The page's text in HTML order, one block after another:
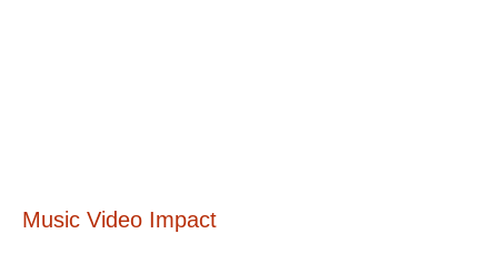
Music Video Impact